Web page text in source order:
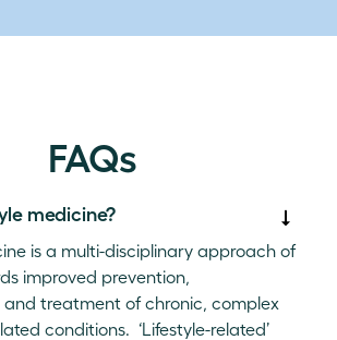
FAQs
medicine?
is a multi-disciplinary approach of
improved prevention,
treatment of chronic, complex
conditions. ‘Lifestyle-related’